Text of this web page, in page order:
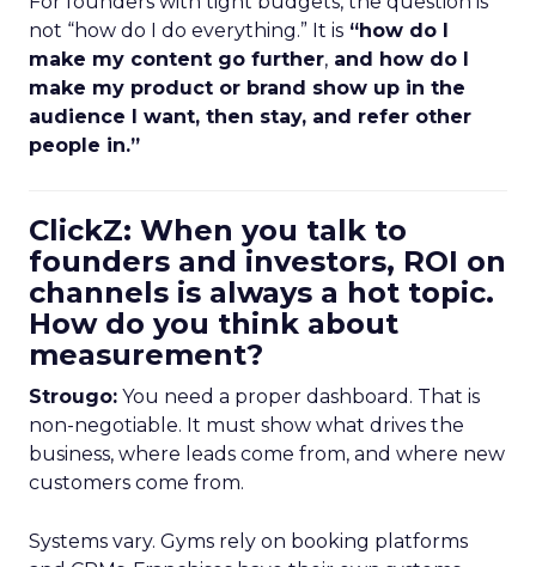
not “how do I do everything.” It is “how do I
make my content go further, and how do I
make my product or brand show up in the
audience I want, then stay, and refer other
people in.”
ClickZ: When you talk to
founders and investors, ROI on
channels is always a hot topic.
How do you think about
measurement?
Strougo: You need a proper dashboard. That is
non-negotiable. It must show what drives the
business, where leads come from, and where new
customers come from.
Systems vary. Gyms rely on booking platforms